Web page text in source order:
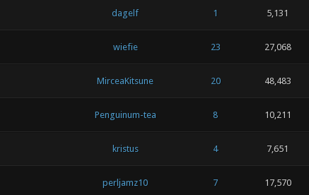
dagelf 1 5,131
wiefie 23 27,068
MirceaKitsune 20 48,483
Penguinum-tea 8 10,211
kristus 4 7,651
perljamz10 7 17,570